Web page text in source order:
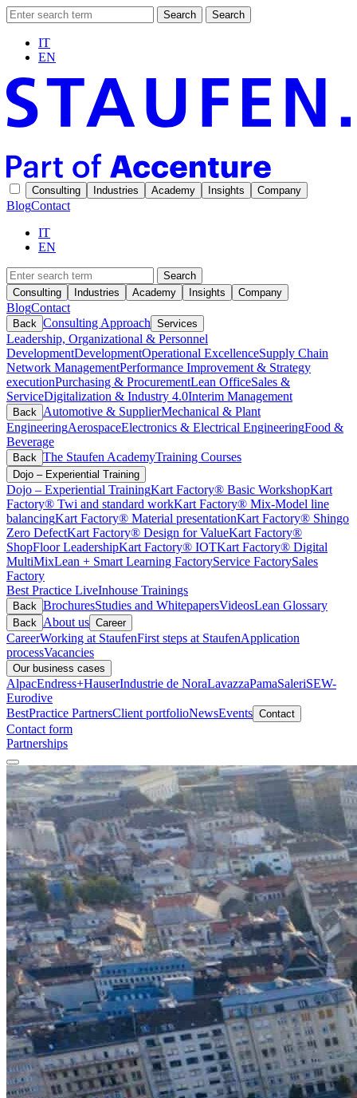
Search Search
IT
EN
Consulting Industries Academy Insights Company
BlogContact
IT
EN
Search
Consulting
Industries Academy Insights Company
BlogContact
Back Consulting Approach Services
Leadership, Organizational & Personnel
DevelopmentDevelopmentOperational ExcellenceSupply Chain
Network ManagementPerformance Improvement & Strategy
executionPurchasing & ProcurementLean OfficeSales &
ServiceDigitalization & Industry 4.0Interim Management
Back Automotive & SupplierMechanical & Plant
EngineeringAerospaceElectronics & Electrical EngineeringFood &
Beverage
Back The Staufen AcademyTraining Courses
Dojo – Experiential Training
Dojo – Experiential TrainingKart Factory® Basic WorkshopKart
Factory® Twi and standard workKart Factory® Mix-Model line
balancingKart Factory® Material presentationKart Factory® Shingo
Zero DefectKart Factory® Design for ValueKart Factory®
ShopFloor LeadershipKart Factory® IOTKart Factory® Digital
MultiMixLean + Smart Learning FactoryService FactorySales
Factory
Best Practice LiveInhouse Trainings
Back BrochuresStudies and WhitepapersVideosLean Glossary
Back About us Career
CareerWorking at StaufenFirst steps at StaufenApplication
processVacancies
Our business cases
AlpacEndress+HauserIndustrie de NoraLavazzaPamaSaleriSEW-
Eurodive
BestPractice PartnersClient portfolioNewsEvents Contact
Contact form
Partnerships